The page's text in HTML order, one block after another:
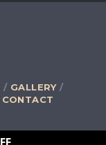
GALLERY
CONTACT